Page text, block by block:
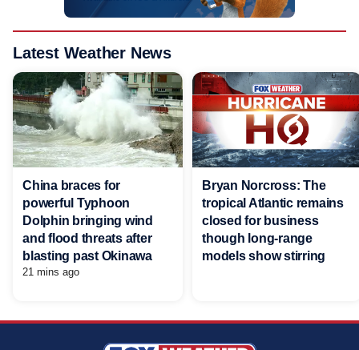
Latest Weather News
China braces for
powerful Typhoon
Dolphin bringing wind
and flood threats after
blasting past Okinawa
21 mins ago
Bryan Norcross: The
tropical Atlantic remains
closed for business
though long-range
models show stirring